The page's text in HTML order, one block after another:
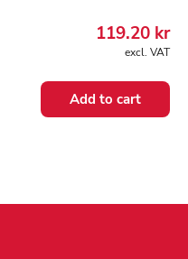
119.20 kr
excl. VAT
Add to cart